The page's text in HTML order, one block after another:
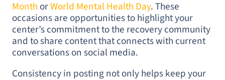
Month orWorld Mental Health Day. These
occasions are opportunities to highlight your
center’s commitment to the recovery community
and to share content that connects with current
conversations on social media.
Consistency in posting not only helps keep your